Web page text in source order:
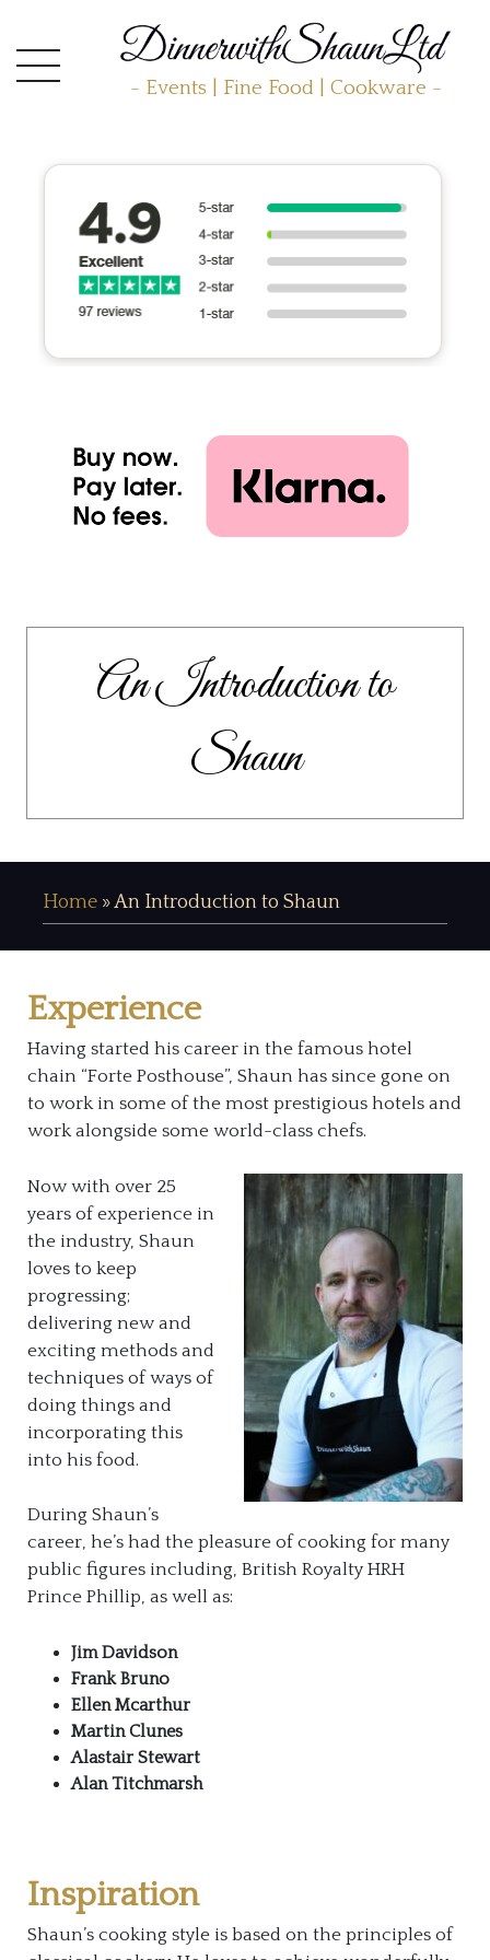
- Events | Fine Food | Cookware -
An Introduction to
Shaun
Home »An Introduction to Shaun
Experience
Having started his career in the famous hotel
chain “Forte Posthouse”, Shaun has since gone on
to work in some of the most prestigious hotels and
work alongside some world-class chefs.
Now with over 25
years of experience in
the industry, Shaun
loves to keep
progressing;
delivering new and
exciting methods and
techniques of ways of
doing things and
incorporating this
into his food.
During Shaun’s
career, he’s had the pleasure of cooking for many
public figures including, British Royalty HRH
Prince Phillip, as well as:
Jim Davidson
Frank Bruno
Ellen Mcarthur
Martin Clunes
Alastair Stewart
Alan Titchmarsh
Inspiration
Shaun’s cooking style is based on the principles of